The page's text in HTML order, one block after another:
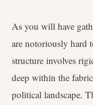
As you will have
are notoriously hard
structure involves
deep within the
political landscape.